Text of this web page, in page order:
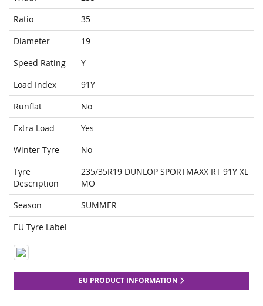
Ratio
35
Diameter
19
Speed Rating
Y
Load Index
91Y
Runflat
No
Extra Load
Yes
Winter Tyre
No
Tyre
Description
235/35R19 DUNLOP SPORTMAXX RT 91Y XL
MO
Season
SUMMER
EU Tyre Label
EU PRODUCT INFORMATION